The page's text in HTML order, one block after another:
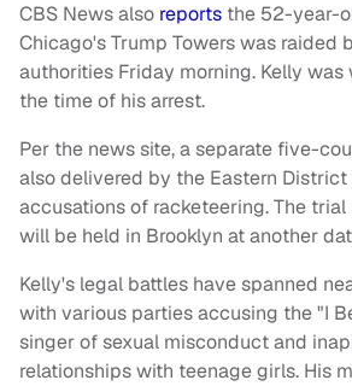
CBS News also reports the 52-year-
Chicago's Trump Towers was raided
authorities Friday morning. Kelly
the time of his arrest.
Per the news site, a separate five-
also delivered by the Eastern District
accusations of racketeering. The
will be held in Brooklyn at another
Kelly's legal battles have spanned
with various parties accusing the "I
singer of sexual misconduct and
relationships with teenage girls. His